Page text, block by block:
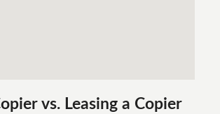
vs. Leasing a Copier